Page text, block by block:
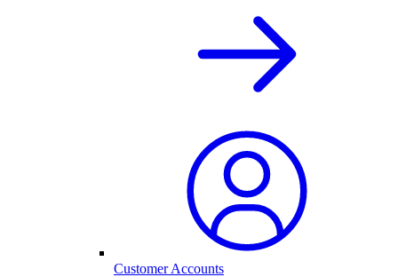
Customer Accounts